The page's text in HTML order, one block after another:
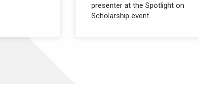
presenter at the Spotlight on
Scholarship event.